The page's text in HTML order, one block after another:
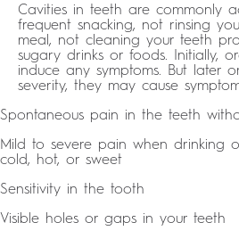
Cavities in teeth are commonly
frequent snacking, not rinsing
meal, not cleaning your teeth
sugary drinks or foods. Initially,
induce any symptoms. But later
severity, they may cause
Spontaneous pain in the teeth
Mild to severe pain when drinking
cold, hot, or sweet
Sensitivity in the tooth
Visible holes or gaps in your teeth